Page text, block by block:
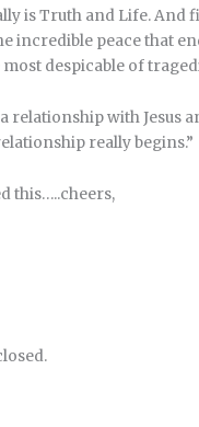
is Truth and Life. And
incredible peace that
despicable of
relationship with Jesus
really begins.”
this…..cheers,